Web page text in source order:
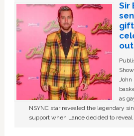
Sir
out
John
as
NSYNC star revealed the legendary
support when Lance decided to reveal